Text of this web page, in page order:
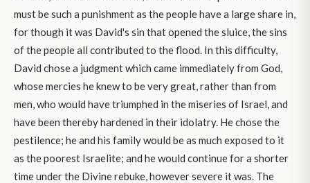
must be such a punishment as the people have a large share in,
for though it was David's sin that opened the sluice, the sins
of the people all contributed to the flood. In this difficulty,
David chose a judgment which came immediately from God,
whose mercies he knew to be very great, rather than from
men, who would have triumphed in the miseries of Israel, and
have been thereby hardened in their idolatry. He chose the
pestilence; he and his family would be as much exposed to it
as the poorest Israelite; and he would continue for a shorter
time under the Divine rebuke, however severe it was. The